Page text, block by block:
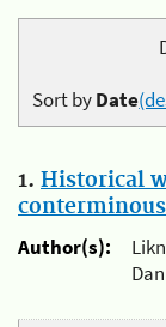
Sort byDate
1. Historical
Author(s):